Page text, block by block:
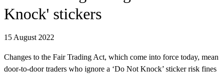
Knock' stickers
15 August 2022
Changes to the Fair Trading Act, which come into force today, mean
door-to-door traders who ignore a ‘Do Not Knock’ sticker risk fines